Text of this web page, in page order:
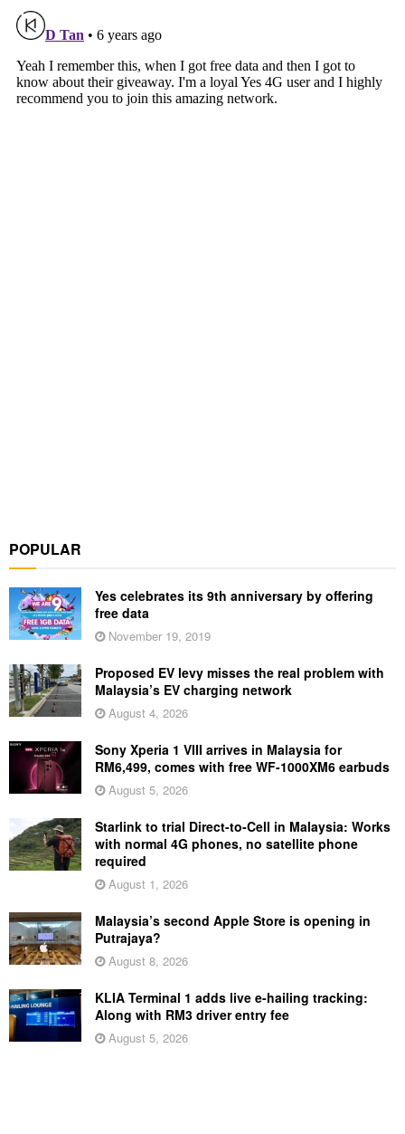
POPULAR
Yes celebrates its 9th anniversary by offering
free data
November 19, 2019
Proposed EV levy misses the real problem with
Malaysia’s EV charging network
August 4, 2026
Sony Xperia 1 VIII arrives in Malaysia for
RM6,499, comes with free WF-1000XM6 earbuds
August 5, 2026
Starlink to trial Direct-to-Cell in Malaysia: Works
with normal 4G phones, no satellite phone
required
August 1, 2026
Malaysia’s second Apple Store is opening in
Putrajaya?
August 8, 2026
KLIA Terminal 1 adds live e-hailing tracking:
Along with RM3 driver entry fee
August 5, 2026